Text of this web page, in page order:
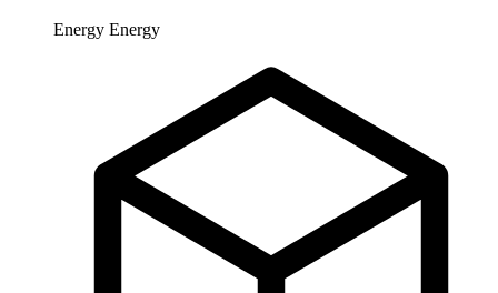
Energy Energy